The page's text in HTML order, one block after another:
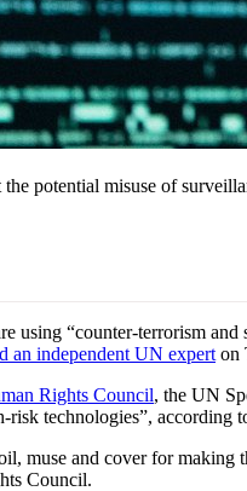
potential misuse of
using “counter-terrorism
an independent UN expert on
Rights Council, the UN
risk technologies”, according
muse and cover for making
Council.